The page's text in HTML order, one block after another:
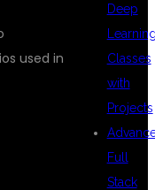
used in
Deep
Classes
with
Projects
Full
Stack